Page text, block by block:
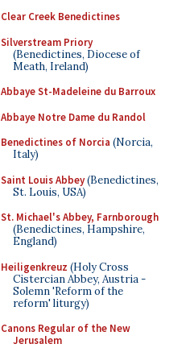
Clear Creek Benedictines
Silverstream Priory
(Benedictines, Diocese of
Meath, Ireland)
Abbaye St-Madeleine du Barroux
Abbaye Notre Dame du Randol
Benedictines of Norcia (Norcia,
Italy)
Saint Louis Abbey(Benedictines,
St. Louis, USA)
St. Michael's Abbey, Farnborough
(Benedictines, Hampshire,
England)
Heiligenkreuz (Holy Cross
Cistercian Abbey, Austria -
Solemn 'Reform of the
reform' liturgy)
Canons Regular of the New
Jerusalem